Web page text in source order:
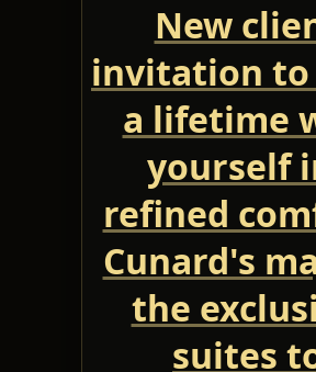
New
invitation to
a lifetime
yourself
refined
Cunard's
the
suites